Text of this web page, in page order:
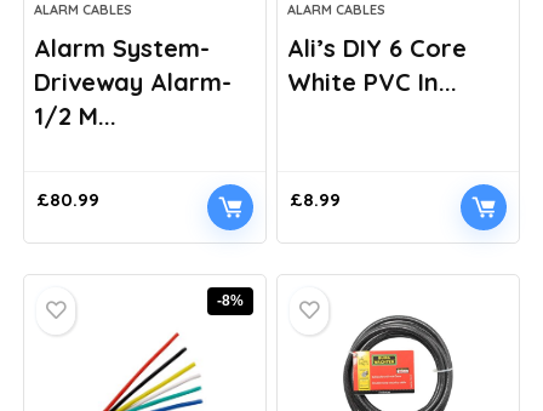
ALARM CABLES
Alarm System-
Driveway Alarm-
1/2 M...
£80.99
ALARM CABLES
Ali’s DIY 6 Core
White PVC In...
£8.99
-8%